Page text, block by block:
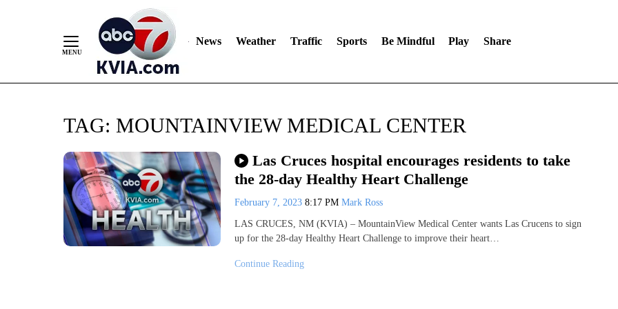
News Weather Traffic Sports Be Mindful Play Share
TAG: MOUNTAINVIEW MEDICAL CENTER
Las Cruces hospital encourages residents to take
the 28-day Healthy Heart Challenge
February 7, 2023 8:17 PM Mark Ross
LAS CRUCES, NM (KVIA) – MountainView Medical Center wants Las Crucens to sign
up for the 28-day Healthy Heart Challenge to improve their heart…
Continue Reading